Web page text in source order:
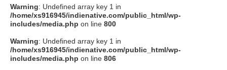
Warning: Undefined array key 1 in
/home/xs916945/indienative.com/public_html/wp-
includes/media.php on line 800
Warning: Undefined array key 1 in
/home/xs916945/indienative.com/public_html/wp-
includes/media.php on line 806